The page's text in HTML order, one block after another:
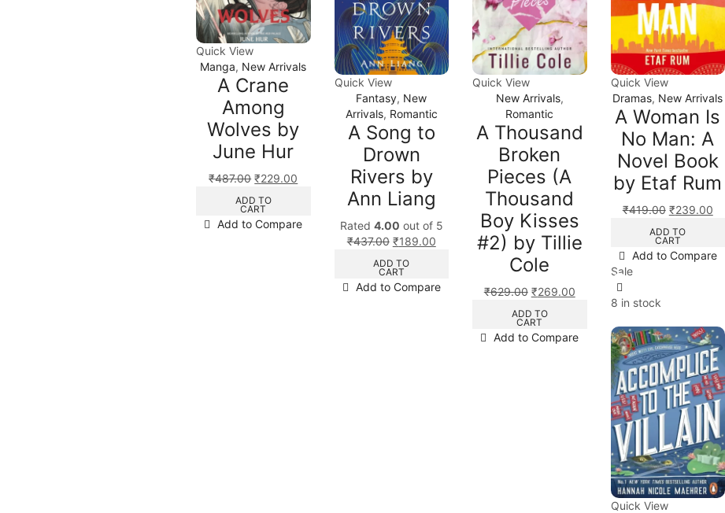
Quick View
Manga, New Arrivals
A Crane
Among
Wolves by
June Hur
₹487.00 ₹229.00
ADD TO
CART
Add to Compare
Quick View
Fantasy, New
Arrivals, Romantic
A Song to
Drown
Rivers by
Ann Liang
Rated 4.00 out of 5
₹437.00 ₹189.00
ADD TO
CART
Add to Compare
Quick View
New Arrivals,
Romantic
A Thousand
Broken
Pieces (A
Thousand
Boy Kisses
#2) by Tillie
Cole
₹629.00 ₹269.00
ADD TO
CART
Add to Compare
Quick View
Dramas, New Arrivals
A Woman Is
No Man: A
Novel Book
by Etaf Rum
₹419.00 ₹239.00
ADD TO
CART
Add to Compare
Sale
8 in stock
Quick View